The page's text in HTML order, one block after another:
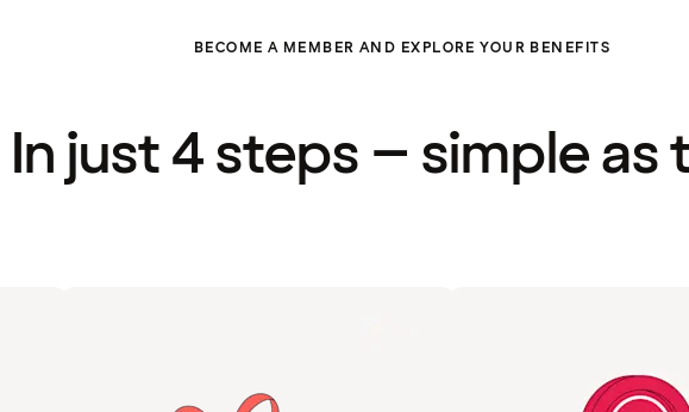
BECOME A MEMBER AND EXPLORE YOUR BENEFITS
In just 4 steps – simple as